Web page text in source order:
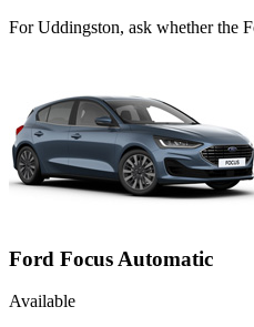
For Uddingston, ask whether the
Ford Focus Automatic
Available